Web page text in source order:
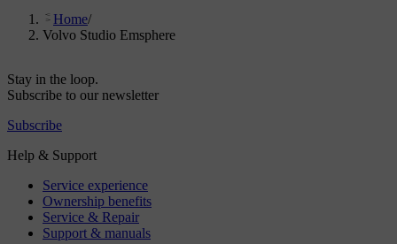
Home/
Volvo Studio Emsphere